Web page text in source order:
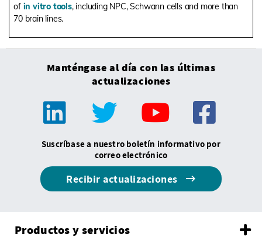
of in vitro tools, including NPC, Schwann cells and more than
70 brain lines.
Manténgase al día con las últimas
actualizaciones
Suscríbase a nuestro boletín informativo por
correo electrónico
Recibir actualizaciones
Productos y servicios